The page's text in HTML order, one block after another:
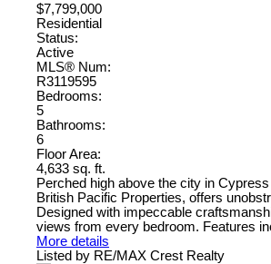
$7,799,000
Residential
Status:
Active
MLS® Num:
R3119595
Bedrooms:
5
Bathrooms:
6
Floor Area:
4,633 sq. ft.
Perched high above the city in
British Pacific Properties, offers
Designed with impeccable
views from every bedroom. Features
More details
Listed by RE/MAX Crest Realty